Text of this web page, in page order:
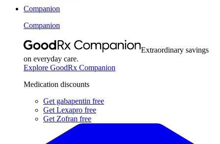
Companion
Companion
Extraordinary savings
on everyday care.
Explore GoodRx Companion
Medication discounts
Get gabapentin free
Get Lexapro free
Get Zofran free